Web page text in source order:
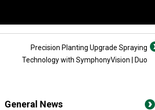
Precision Planting Upgrade Spraying
Technology with SymphonyVision | Duo
General News